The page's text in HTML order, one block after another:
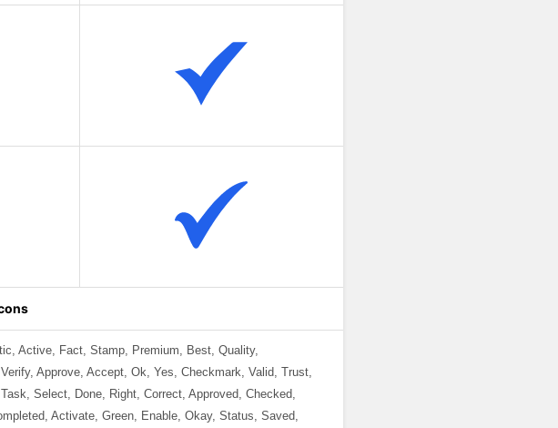
Active, Fact, Stamp, Premium, Best, Quality,
Approve, Accept, Ok, Yes, Checkmark, Valid, Trust,
Select, Done, Right, Correct, Approved, Checked,
Activate, Green, Enable, Okay, Status, Saved,